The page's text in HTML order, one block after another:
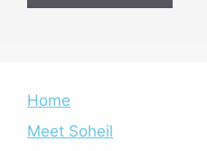
Home
Meet Soheil